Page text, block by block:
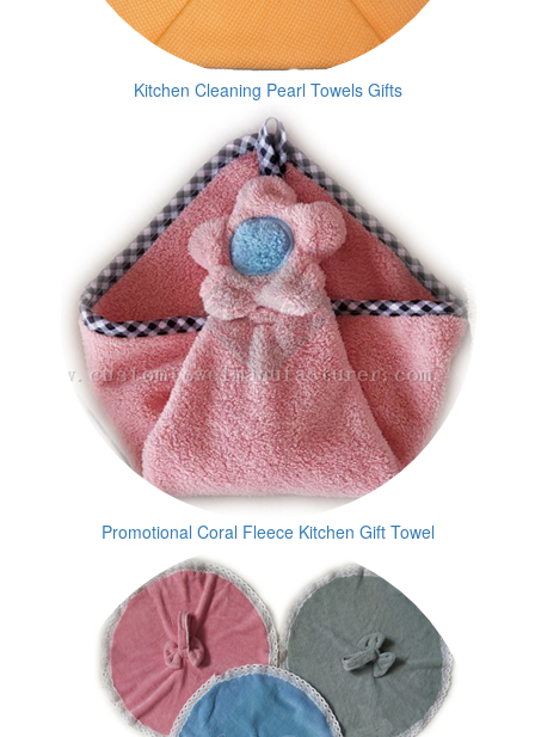
Kitchen Cleaning Pearl Towels Gifts
Promotional Coral Fleece Kitchen Gift Towel